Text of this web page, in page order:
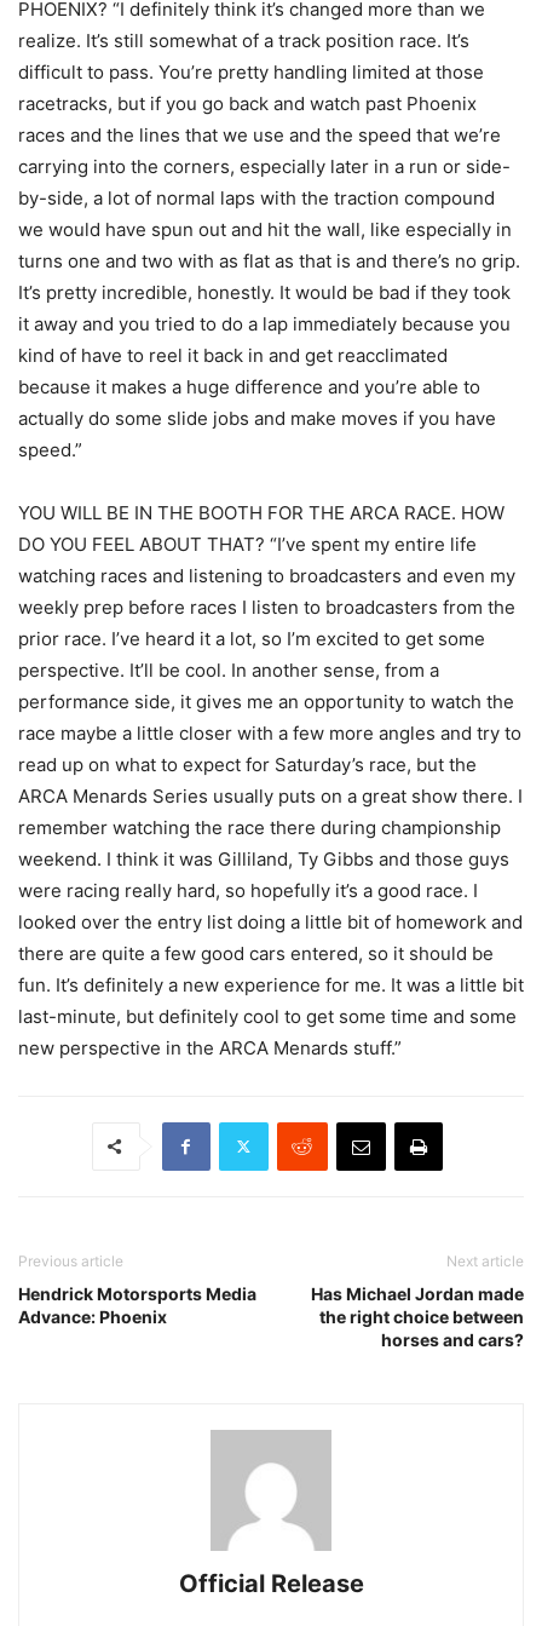
PHOENIX? “I definitely think it’s changed more than we
realize. It’s still somewhat of a track position race. It’s
difficult to pass. You’re pretty handling limited at those
racetracks, but if you go back and watch past Phoenix
races and the lines that we use and the speed that we’re
carrying into the corners, especially later in a run or side-
by-side, a lot of normal laps with the traction compound
we would have spun out and hit the wall, like especially in
turns one and two with as flat as that is and there’s no grip.
It’s pretty incredible, honestly. It would be bad if they took
it away and you tried to do a lap immediately because you
kind of have to reel it back in and get reacclimated
because it makes a huge difference and you’re able to
actually do some slide jobs and make moves if you have
speed.”
YOU WILL BE IN THE BOOTH FOR THE ARCA RACE. HOW
DO YOU FEEL ABOUT THAT? “I’ve spent my entire life
watching races and listening to broadcasters and even my
weekly prep before races I listen to broadcasters from the
prior race. I’ve heard it a lot, so I’m excited to get some
perspective. It’ll be cool. In another sense, from a
performance side, it gives me an opportunity to watch the
race maybe a little closer with a few more angles and try to
read up on what to expect for Saturday’s race, but the
ARCA Menards Series usually puts on a great show there. I
remember watching the race there during championship
weekend. I think it was Gilliland, Ty Gibbs and those guys
were racing really hard, so hopefully it’s a good race. I
looked over the entry list doing a little bit of homework and
there are quite a few good cars entered, so it should be
fun. It’s definitely a new experience for me. It was a little bit
last-minute, but definitely cool to get some time and some
new perspective in the ARCA Menards stuff.”
Previous article
Hendrick Motorsports Media
Advance: Phoenix
Next article
Has Michael Jordan made
the right choice between
horses and cars?
Official Release